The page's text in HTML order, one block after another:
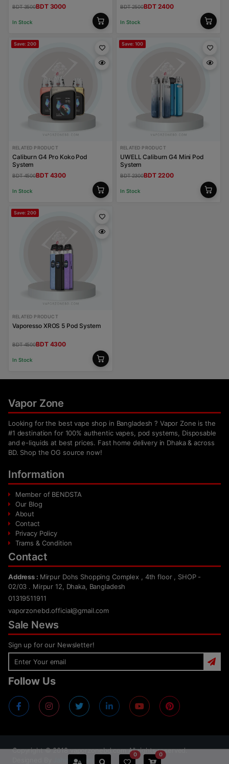
BDT 3500BDT 3000
In Stock
BDT 2500BDT 2400
In Stock
Save: 200
RELATED PRODUCT
Caliburn G4 Pro Koko Pod
System
BDT 4500BDT 4300
In Stock
Save: 100
RELATED PRODUCT
UWELL Caliburn G4 Mini Pod
System
BDT 2300BDT 2200
In Stock
Save: 200
RELATED PRODUCT
Vaporesso XROS 5 Pod System
BDT 4500BDT 4300
In Stock
Vapor Zone
Looking for the best vape shop in Bangladesh ? Vapor Zone is the
#1 destination for 100% authentic vapes, pod systems, Disposable
and e-liquids at best prices. Fast home delivery in Dhaka & across
BD. Shop the OG source now!
Information
Member of BENDSTA
Our Blog
About
Contact
Privacy Policy
Trams & Condition
Contact
Address : Mirpur Dohs Shopping Complex , 4th floor , SHOP -
02/03 . Mirpur 12, Dhaka, Bangladesh
01319511911
vaporzonebd.official@gmail.com
Sale News
Sign up for our Newsletter!
Follow Us
Copyright ©2018vaporzonebd.com All rights reserved.
Jahidul Islam
0 0